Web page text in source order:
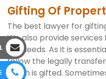
Gifting Of
The best lawyer for
We also provide
gift deeds. As it is
follow the legally
which is gifted.